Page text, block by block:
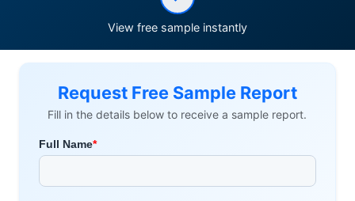
View free sample instantly
Request Free Sample Report
Fill in the details below to receive a sample report.